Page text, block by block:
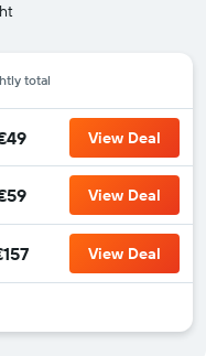
total
View Deal
View Deal
View Deal